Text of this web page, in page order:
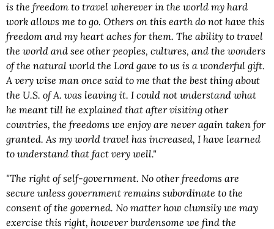
is the freedom to travel wherever in the world my hard
work allows me to go. Others on this earth do not have this
freedom and my heart aches for them. The ability to travel
the world and see other peoples, cultures, and the wonders
of the natural world the Lord gave to us is a wonderful gift.
A very wise man once said to me that the best thing about
the U.S. of A. was leaving it. I could not understand what
he meant till he explained that after visiting other
countries, the freedoms we enjoy are never again taken for
granted. As my world travel has increased, I have learned
to understand that fact very well."
"The right of self-government. No other freedoms are
secure unless government remains subordinate to the
consent of the governed. No matter how clumsily we may
exercise this right, however burdensome we find the